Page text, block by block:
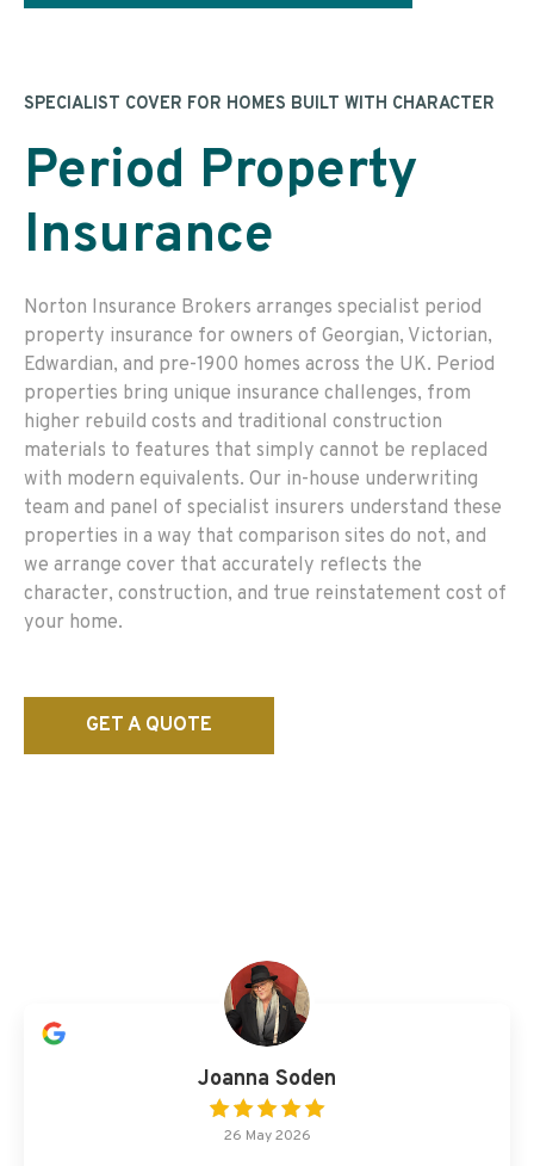
SPECIALIST COVER FOR HOMES BUILT WITH CHARACTER
Period Property
Insurance
Norton Insurance Brokers arranges specialist period
property insurance for owners of Georgian, Victorian,
Edwardian, and pre-1900 homes across the UK. Period
properties bring unique insurance challenges, from
higher rebuild costs and traditional construction
materials to features that simply cannot be replaced
with modern equivalents. Our in-house underwriting
team and panel of specialist insurers understand these
properties in a way that comparison sites do not, and
we arrange cover that accurately reflects the
character, construction, and true reinstatement cost of
your home.
GET A QUOTE
Joanna Soden
26 May 2026